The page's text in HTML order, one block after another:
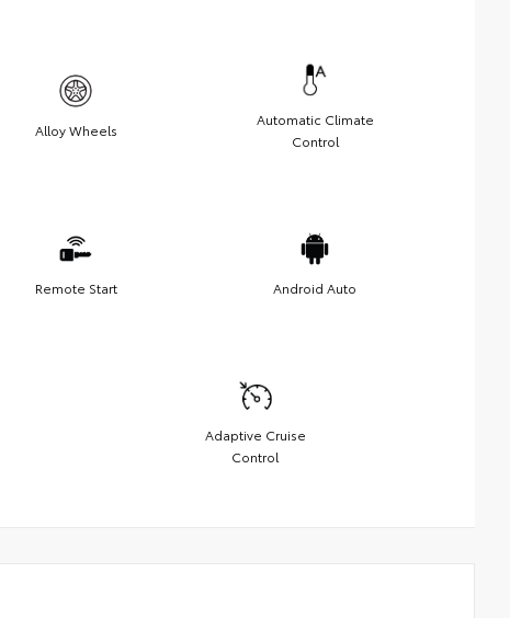
Alloy Wheels
Automatic Climate
Control
Remote Start Android Auto
Adaptive Cruise
Control